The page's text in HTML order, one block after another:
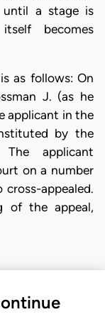
until a stage is
becomes
as follows: On
J. (as he
applicant in the
by the
applicant
on a number
appealed.
of the appeal,